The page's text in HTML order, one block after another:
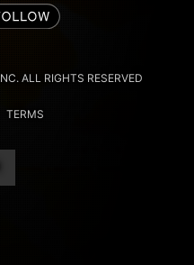
ALL RIGHTS RESERVED
TERMS